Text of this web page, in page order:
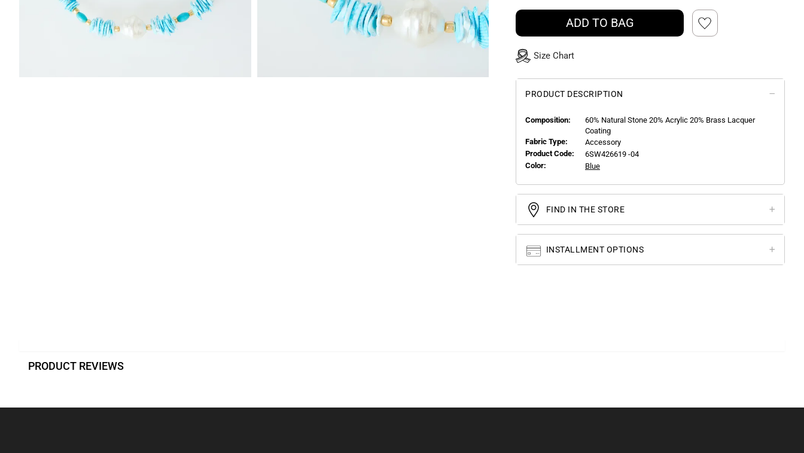
ADD TO BAG
Size Chart
PRODUCT DESCRIPTION
Composition:
60% Natural Stone 20% Acrylic 20% Brass Lacquer
Coating
Fabric Type:
Accessory
Product Code:
6SW426619 -04
Color:
Blue
FIND IN THE STORE
INSTALLMENT OPTIONS
PRODUCT REVIEWS